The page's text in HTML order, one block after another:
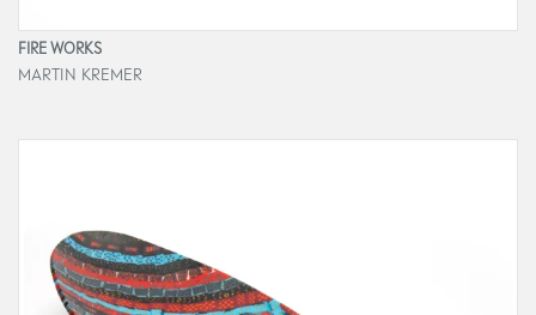
FIRE WORKS
MARTIN KREMER